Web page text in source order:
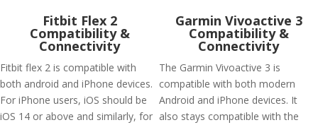
Fitbit Flex 2
Compatibility &
Connectivity
Fitbit flex 2 is compatible with
both android and iPhone devices.
For iPhone users, iOS should be
iOS 14 or above and similarly, for
Garmin Vivoactive 3
Compatibility &
Connectivity
The Garmin Vivoactive 3 is
compatible with both modern
Android and iPhone devices. It
also stays compatible with the